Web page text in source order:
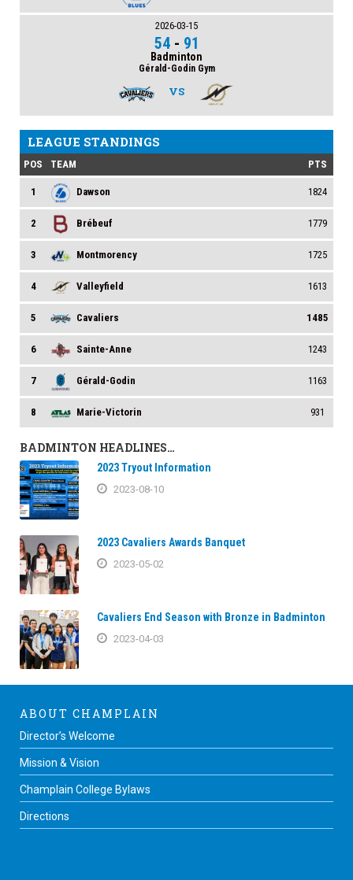
2026-03-15
54- 91
Badminton
Gérald-Godin Gym
VS
LEAGUE STANDINGS
POS TEAM PTS
1 Dawson 1824
2 Brébeuf 1779
3 Montmorency 1725
4 Valleyfield 1613
5 Cavaliers 1485
6 Sainte-Anne 1243
7 Gérald-Godin 1163
8 Marie-Victorin 931
BADMINTON HEADLINES…
2023 Tryout Information
2023-08-10
2023 Cavaliers Awards Banquet
2023-05-02
Cavaliers End Season with Bronze in Badminton
2023-04-03
ABOUT CHAMPLAIN
Director’s Welcome
Mission & Vision
Champlain College Bylaws
Directions